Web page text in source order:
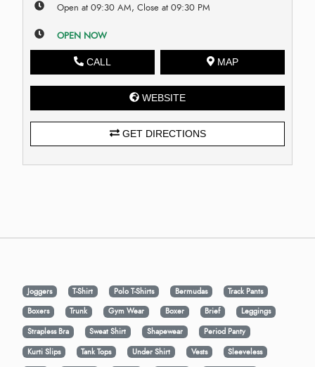
Open at 09:30 AM, Close at 09:30 PM
OPEN NOW
CALL MAP
WEBSITE
GET DIRECTIONS
Joggers T-Shirt Polo T-Shirts Bermudas
Track Pants
Boxers
Trunk Gym Wear Boxer Brief
Leggings
Strapless Bra
Sweat Shirt Shapewear
Period Panty
Kurti Slips
Tank Tops Under Shirt Vests
Sleeveless